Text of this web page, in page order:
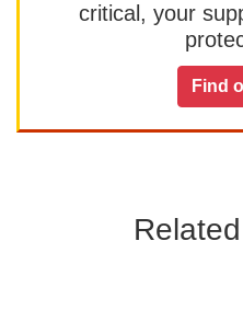
critical, your
Find